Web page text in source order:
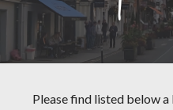
Please find listed below